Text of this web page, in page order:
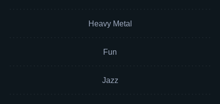
Heavy Metal
Fun
Jazz